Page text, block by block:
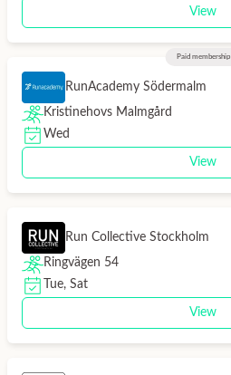
View
Paid membership
RunAcademy Södermalm
Kristinehovs Malmgård
Wed
View
Run Collective Stockholm
Ringvägen 54
Tue, Sat
View